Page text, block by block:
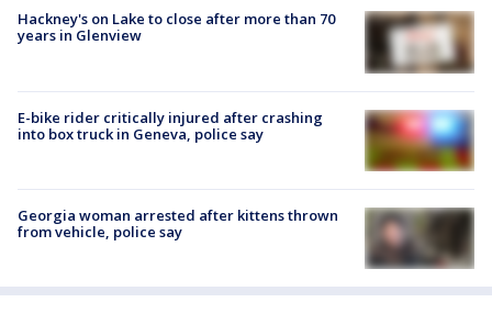
Hackney's on Lake to close after more than 70
years in Glenview
E-bike rider critically injured after crashing
into box truck in Geneva, police say
Georgia woman arrested after kittens thrown
from vehicle, police say